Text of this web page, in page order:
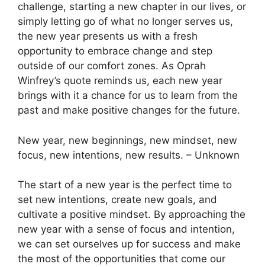
challenge, starting a new chapter in our lives, or
simply letting go of what no longer serves us,
the new year presents us with a fresh
opportunity to embrace change and step
outside of our comfort zones. As Oprah
Winfrey’s quote reminds us, each new year
brings with it a chance for us to learn from the
past and make positive changes for the future.
New year, new beginnings, new mindset, new
focus, new intentions, new results. – Unknown
The start of a new year is the perfect time to
set new intentions, create new goals, and
cultivate a positive mindset. By approaching the
new year with a sense of focus and intention,
we can set ourselves up for success and make
the most of the opportunities that come our